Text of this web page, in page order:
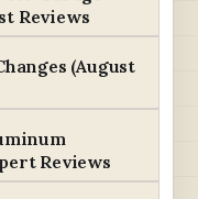
Reviews
(August
Reviews